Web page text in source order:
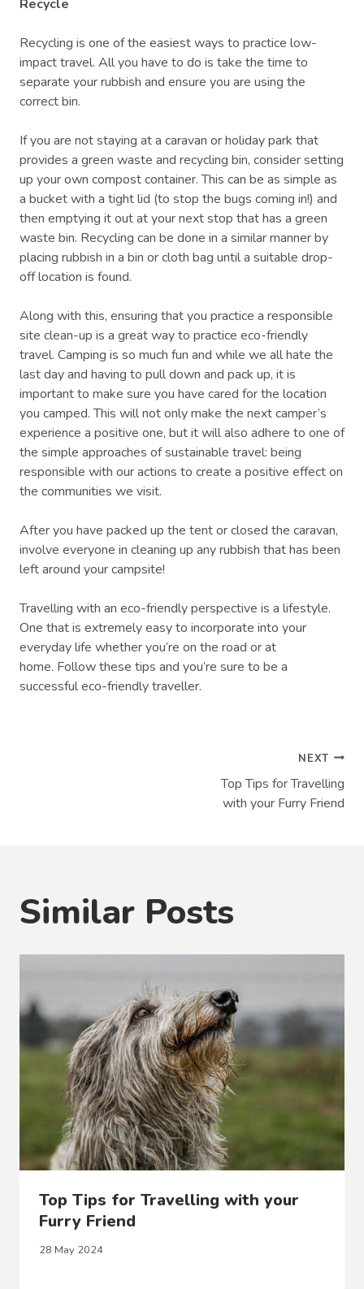
Recycle
Recycling is one of the easiest ways to practice low-
impact travel. All you have to do is take the time to
separate your rubbish and ensure you are using the
correct bin.
If you are not staying at a caravan or holiday park that
provides a green waste and recycling bin, consider setting
up your own compost container. This can be as simple as
a bucket with a tight lid (to stop the bugs coming in!) and
then emptying it out at your next stop that has a green
waste bin. Recycling can be done in a similar manner by
placing rubbish in a bin or cloth bag until a suitable drop-
off location is found.
Along with this, ensuring that you practice a responsible
site clean-up is a great way to practice eco-friendly
travel. Camping is so much fun and while we all hate the
last day and having to pull down and pack up, it is
important to make sure you have cared for the location
you camped. This will not only make the next camper’s
experience a positive one, but it will also adhere to one of
the simple approaches of sustainable travel: being
responsible with our actions to create a positive effect on
the communities we visit.
After you have packed up the tent or closed the caravan,
involve everyone in cleaning up any rubbish that has been
left around your campsite!
Travelling with an eco-friendly perspective is a lifestyle.
One that is extremely easy to incorporate into your
everyday life whether you’re on the road or at
home. Follow these tips and you’re sure to be a
successful eco-friendly traveller.
NEXT
Top Tips for Travelling
with your Furry Friend
Similar Posts
Top Tips for Travelling with your
Furry Friend
28 May 2024